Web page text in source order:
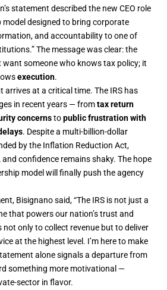
statement described the new CEO role
model designed to bring corporate
and accountability to one of
The message was clear: the
want someone who knows tax policy; it
execution.
arrives at a critical time. The IRS has
in recent years — fromtax return
concernstopublic frustration with
. Despite a multi-billion-dollar
by the Inflation Reduction Act,
confidence remains shaky. The hope
model will finally push the agency
Bisignano said, “The IRS is not just a
that powers our nation’s trust and
not only to collect revenue but to deliver
at the highest level. I’m here to make
alone signals a departure from
something more motivational —
sector in flavor.